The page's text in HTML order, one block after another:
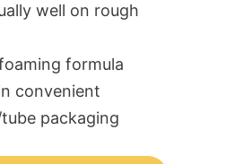
well on rough
formula
convenient
packaging